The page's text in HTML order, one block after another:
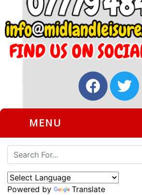
MENU
Powered by Translate